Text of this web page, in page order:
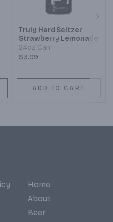
Truly Hard Seltzer
Strawberry Lemonade
24oz Can
$3.99
ADD TO CART
Home
About
Beer